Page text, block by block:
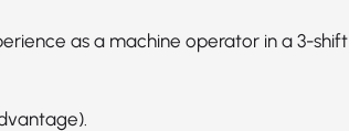
as a machine operator in a 3-shift